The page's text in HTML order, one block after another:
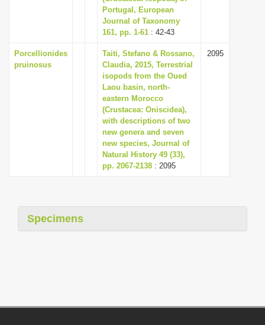
Portugal, European
Journal of Taxonomy
161, pp. 1-61 : 42-43
Porcellionides
pruinosus
Taiti, Stefano & Rossano,
Claudia, 2015, Terrestrial
isopods from the Oued
Laou basin, north-
eastern Morocco
(Crustacea: Oniscidea),
with descriptions of two
new genera and seven
new species, Journal of
Natural History 49 (33),
pp. 2067-2138 : 2095
2095
Specimens